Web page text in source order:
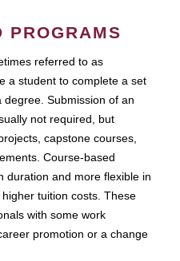
PROGRAMS
referred to as
a student to complete a set
Submission of an
not required, but
capstone courses,
Course-based
duration and more flexible in
tuition costs. These
with some work
promotion or a change